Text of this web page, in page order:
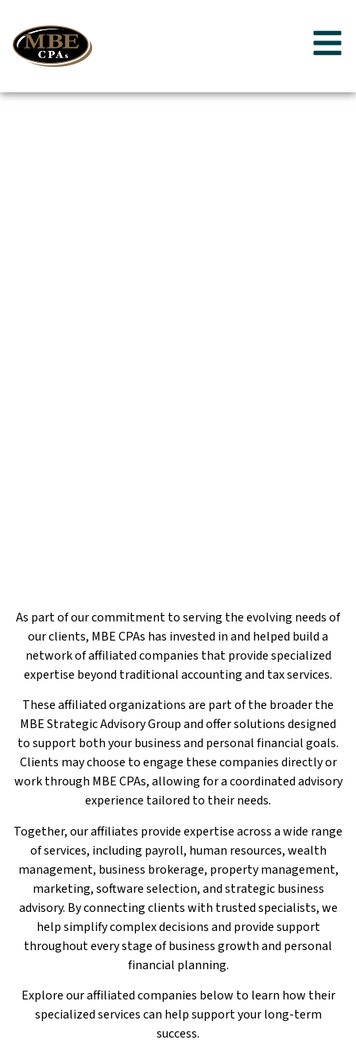
As part of our commitment to serving the evolving needs of
our clients, MBE CPAs has invested in and helped build a
network of affiliated companies that provide specialized
expertise beyond traditional accounting and tax services.
These affiliated organizations are part of the broader the
MBE Strategic Advisory Group and offer solutions designed
to support both your business and personal financial goals.
Clients may choose to engage these companies directly or
work through MBE CPAs, allowing for a coordinated advisory
experience tailored to their needs.
Together, our affiliates provide expertise across a wide range
of services, including payroll, human resources, wealth
management, business brokerage, property management,
marketing, software selection, and strategic business
advisory. By connecting clients with trusted specialists, we
help simplify complex decisions and provide support
throughout every stage of business growth and personal
financial planning.
Explore our affiliated companies below to learn how their
specialized services can help support your long-term
success.